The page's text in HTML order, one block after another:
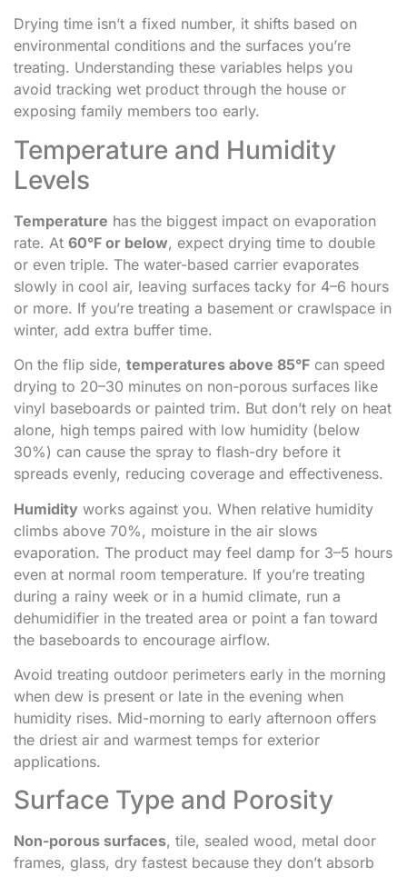
Drying time isn’t a fixed number, it shifts based on
environmental conditions and the surfaces you’re
treating. Understanding these variables helps you
avoid tracking wet product through the house or
exposing family members too early.
Temperature and Humidity
Levels
Temperature has the biggest impact on evaporation
rate. At 60°F or below, expect drying time to double
or even triple. The water-based carrier evaporates
slowly in cool air, leaving surfaces tacky for 4–6 hours
or more. If you’re treating a basement or crawlspace in
winter, add extra buffer time.
On the flip side, temperatures above 85°F can speed
drying to 20–30 minutes on non-porous surfaces like
vinyl baseboards or painted trim. But don’t rely on heat
alone, high temps paired with low humidity (below
30%) can cause the spray to flash-dry before it
spreads evenly, reducing coverage and effectiveness.
Humidity works against you. When relative humidity
climbs above 70%, moisture in the air slows
evaporation. The product may feel damp for 3–5 hours
even at normal room temperature. If you’re treating
during a rainy week or in a humid climate, run a
dehumidifier in the treated area or point a fan toward
the baseboards to encourage airflow.
Avoid treating outdoor perimeters early in the morning
when dew is present or late in the evening when
humidity rises. Mid-morning to early afternoon offers
the driest air and warmest temps for exterior
applications.
Surface Type and Porosity
Non-porous surfaces, tile, sealed wood, metal door
frames, glass, dry fastest because they don’t absorb